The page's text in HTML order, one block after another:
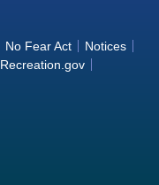
No Fear Act
Notices
Recreation.gov